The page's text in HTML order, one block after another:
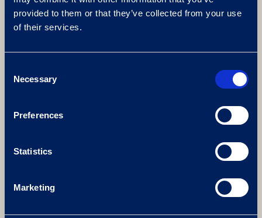
provided to them or that they’ve collected from your use
of their services.
Selection
Necessary
Preferences
Statistics
Marketing